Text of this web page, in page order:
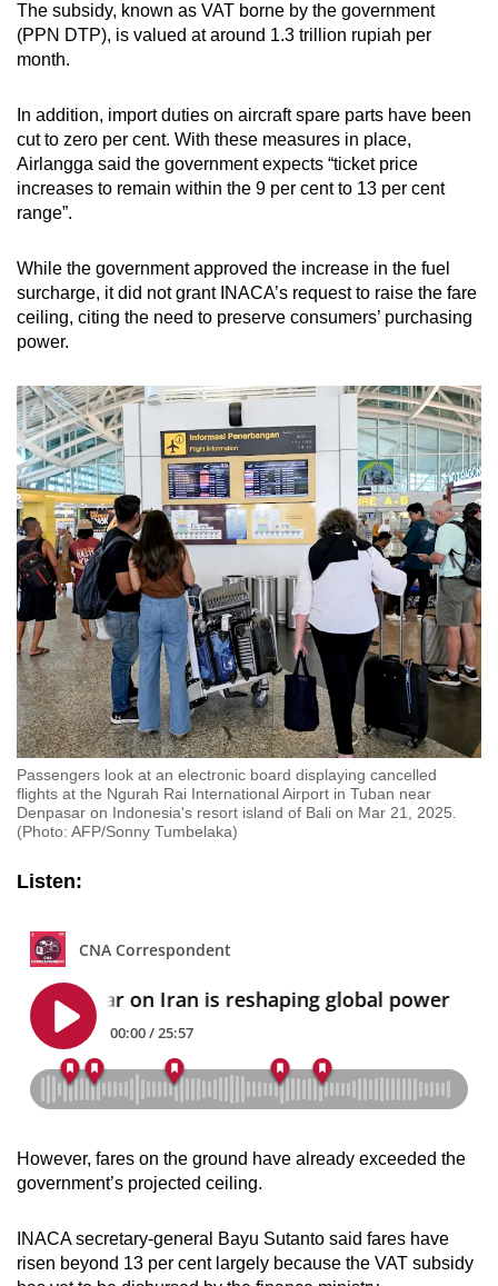
The subsidy, known as VAT borne by the government
(PPN DTP), is valued at around 1.3 trillion rupiah per
month.
In addition, import duties on aircraft spare parts have been
cut to zero per cent. With these measures in place,
Airlangga said the government expects “ticket price
increases to remain within the 9 per cent to 13 per cent
range”.
While the government approved the increase in the fuel
surcharge, it did not grant INACA’s request to raise the fare
ceiling, citing the need to preserve consumers’ purchasing
power.
Passengers look at an electronic board displaying cancelled
flights at the Ngurah Rai International Airport in Tuban near
Denpasar on Indonesia's resort island of Bali on Mar 21, 2025.
(Photo: AFP/Sonny Tumbelaka)
Listen:
However, fares on the ground have already exceeded the
government’s projected ceiling.
INACA secretary-general Bayu Sutanto said fares have
risen beyond 13 per cent largely because the VAT subsidy